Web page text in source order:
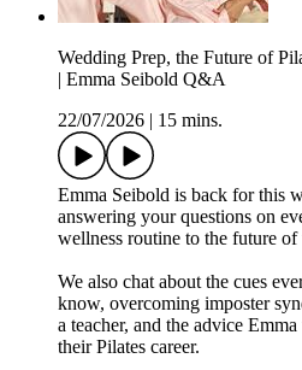
Wedding Prep, the Future of
| Emma Seibold Q&A
22/07/2026
15 mins.
Emma Seibold is back for this
answering your questions on
wellness routine to the future of
We also chat about the cues
know, overcoming imposter
a teacher, and the advice
their Pilates career.